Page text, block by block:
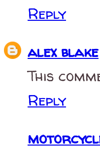
Reply
alex blake
This
Reply